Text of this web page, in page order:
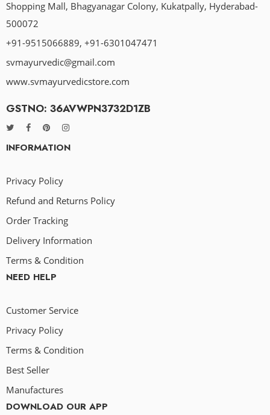
Shopping Mall, Bhagyanagar Colony, Kukatpally, Hyderabad-
500072
+91-9515066889, +91-6301047471
svmayurvedic@gmail.com
www.svmayurvedicstore.com
GSTNO: 36AVWPN3732D1ZB
INFORMATION
Privacy Policy
Refund and Returns Policy
Order Tracking
Delivery Information
Terms & Condition
NEED HELP
Customer Service
Privacy Policy
Terms & Condition
Best Seller
Manufactures
DOWNLOAD OUR APP